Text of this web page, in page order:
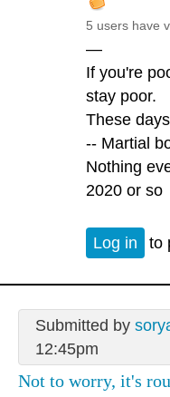
5 users have
—
If you're
stay poor.
These
-- Martial
Nothing
2020 or so
Log in to
Submitted by
12:45pm
Not to worry, it's